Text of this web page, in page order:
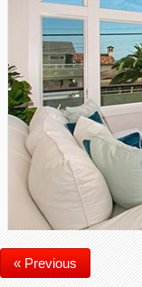
« Previous